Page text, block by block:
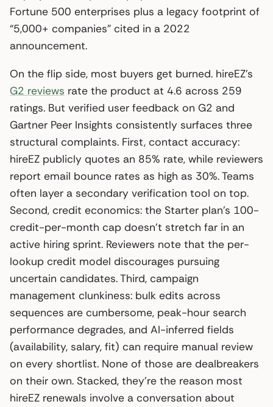
Fortune 500 enterprises plus a legacy footprint of
“5,000+ companies” cited in a 2022
announcement.
On the flip side, most buyers get burned. hireEZ’s
G2 reviews rate the product at 4.6 across 259
ratings. But verified user feedback on G2 and
Gartner Peer Insights consistently surfaces three
structural complaints. First, contact accuracy:
hireEZ publicly quotes an 85% rate, while reviewers
report email bounce rates as high as 30%. Teams
often layer a secondary verification tool on top.
Second, credit economics: the Starter plan’s 100-
credit-per-month cap doesn’t stretch far in an
active hiring sprint. Reviewers note that the per-
lookup credit model discourages pursuing
uncertain candidates. Third, campaign
management clunkiness: bulk edits across
sequences are cumbersome, peak-hour search
performance degrades, and AI-inferred fields
(availability, salary, fit) can require manual review
on every shortlist. None of those are dealbreakers
on their own. Stacked, they’re the reason most
hireEZ renewals involve a conversation about